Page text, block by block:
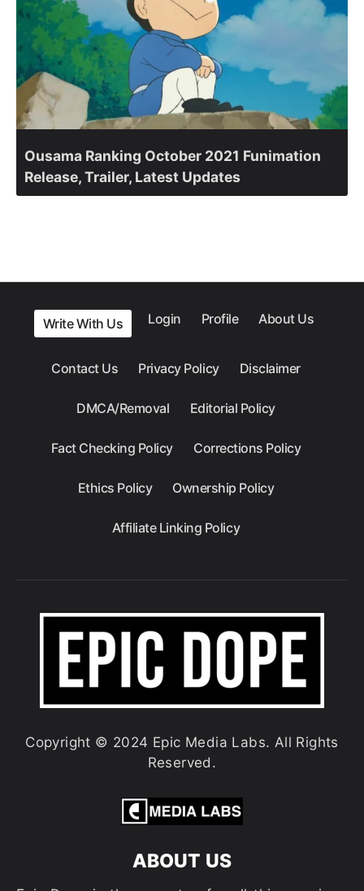
Ousama Ranking October 2021 Funimation
Release, Trailer, Latest Updates
Write With Us Login Profile About Us
Contact Us Privacy Policy Disclaimer
DMCA/Removal Editorial Policy
Fact Checking Policy Corrections Policy
Ethics Policy Ownership Policy
Affiliate Linking Policy
Copyright © 2024 Epic Media Labs. All Rights
Reserved.
ABOUT US